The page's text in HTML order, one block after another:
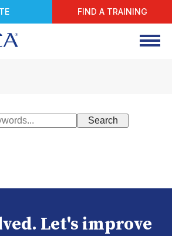
FIND A TRAINING
Let's improve